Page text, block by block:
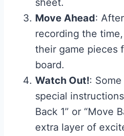
sheet.
Move Ahead:
recording the
their game pieces
board.
Watch Out!:
special
Back 1” or “Move
extra layer of